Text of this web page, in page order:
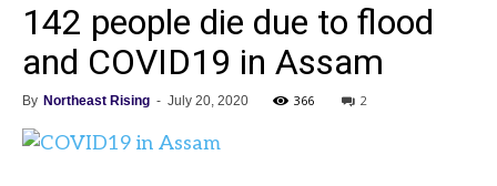
142 people die due to flood
and COVID19 in Assam
By Northeast Rising - July 20, 2020 366 2